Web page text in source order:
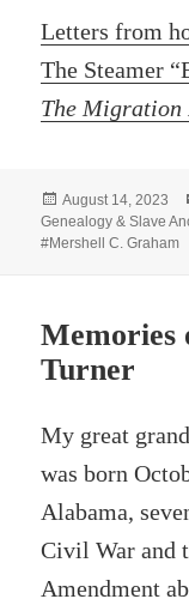
Letters from
The Steamer
The Migration
Posted
on
August 14, 2023
Genealogy & Slave
#Mershell C. Graham
Memories
Turner
My great
was born
Alabama,
Civil War and
Amendment